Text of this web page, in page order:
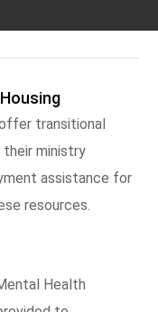
transitional
ministry
assistance for
resources.
Health